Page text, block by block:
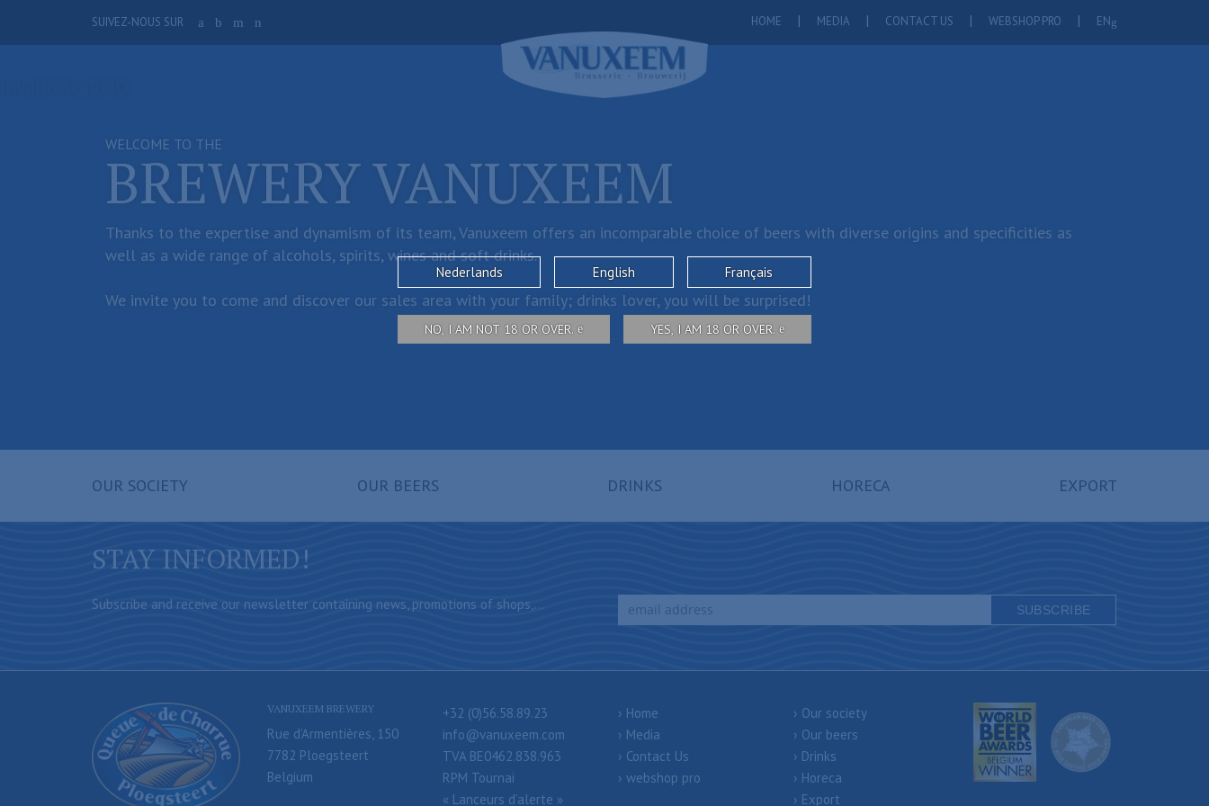
main
SUIVEZ-NOUS SUR a b m n HOME MEDIA CONTACT US WEBSHOP PRO EN
WELCOME TO THE
BREWERY VANUXEEM
Thanks to the expertise and dynamism of its team, Vanuxeem offers an incomparable choice of beers with diverse origins and specificities as
well as a wide range of alcohols, spirits, wines and soft drinks.
We invite you to come and discover our sales area with your family; drinks lover, you will be surprised!
OUR SOCIETY OUR BEERS DRINKS HORECA EXPORT
Nederlands English Français
NO, I AM NOT 18 OR OVER. YES, I AM 18 OR OVER.
STAY INFORMED!
Subscribe and receive our newsletter containing news, promotions of shops,...
VANUXEEM BREWERY
Rue d’Armentières, 150
7782 Ploegsteert
Belgium
+32 (0)56.58.89.23
info@vanuxeem.com
TVA BE0462.838.963
RPM Tournai
« Lanceurs d’alerte »
Home
Media
Contact Us
webshop pro
Our society
Our beers
Drinks
Horeca
Export